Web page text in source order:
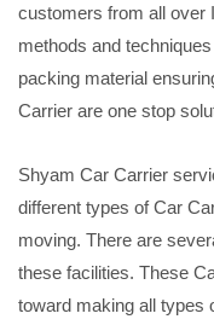
customers from all over
methods and
packing material
Carrier are one stop
Shyam Car Carrier
different types of Car
moving. There are
these facilities. These
toward making all types